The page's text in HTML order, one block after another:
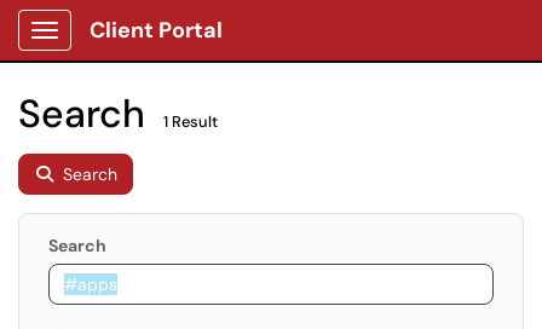
Show Applications Menu
Client Portal
Search 1 Result
Search
Search